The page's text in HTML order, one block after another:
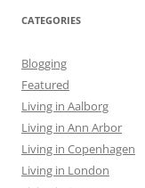
CATEGORIES
Blogging
Featured
Living in Aalborg
Living in Ann Arbor
Living in Copenhagen
Living in London